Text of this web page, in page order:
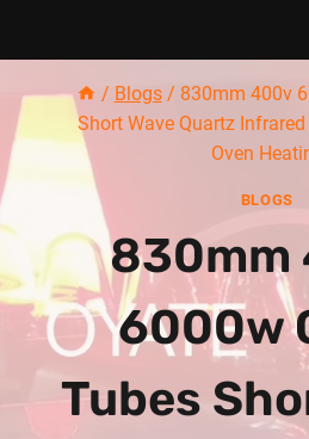
to
content
/ Blogs / 830mm 400v
Short Wave Quartz
Oven
BLOGS
830mm
6000w
Tubes